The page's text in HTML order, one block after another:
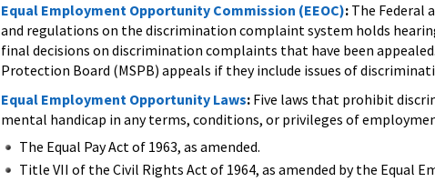
Equal Employment Opportunity Commission (EEOC): The Federal
and regulations on the discrimination complaint system holds
final decisions on discrimination complaints that have been
Protection Board (MSPB) appeals if they include issues of
Equal Employment Opportunity Laws: Five laws that prohibit
mental handicap in any terms, conditions, or privileges of
The Equal Pay Act of 1963, as amended.
Title VII of the Civil Rights Act of 1964, as amended by the Equal